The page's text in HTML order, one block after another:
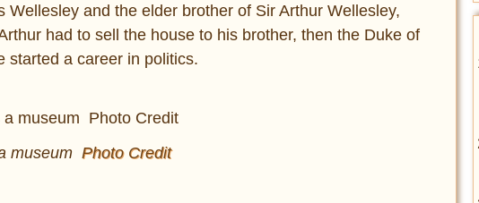
and the elder brother of Sir Arthur Wellesley,
had to sell the house to his brother, then the Duke of
started a career in politics.
museum Photo Credit